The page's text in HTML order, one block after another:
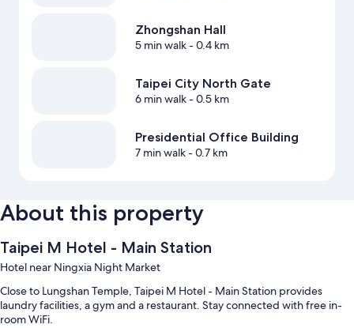
Zhongshan Hall
5 min walk- 0.4 km
Taipei City North Gate
6 min walk- 0.5 km
Presidential Office Building
7 min walk- 0.7 km
About this property
Taipei M Hotel - Main Station
Hotel near Ningxia Night Market
Close to Lungshan Temple, Taipei M Hotel - Main Station provides
laundry facilities, a gym and a restaurant. Stay connected with free in-
room WiFi.